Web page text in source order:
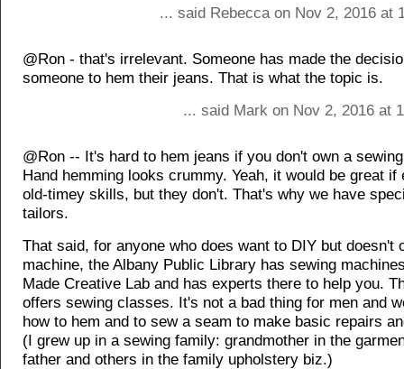
... said Rebecca on Nov 2, 2016 at
@Ron - that's irrelevant. Someone has made the
someone to hem their jeans. That is what the topic is.
... said Mark on Nov 2, 2016 at
@Ron -- It's hard to hem jeans if you don't own a
Hand hemming looks crummy. Yeah, it would be great if
old-timey skills, but they don't. That's why we have
tailors.
That said, for anyone who does want to DIY but doesn't
machine, the Albany Public Library has sewing
Made Creative Lab and has experts there to help you.
offers sewing classes. It's not a bad thing for men and
how to hem and to sew a seam to make basic repairs
(I grew up in a sewing family: grandmother in the
father and others in the family upholstery biz.)